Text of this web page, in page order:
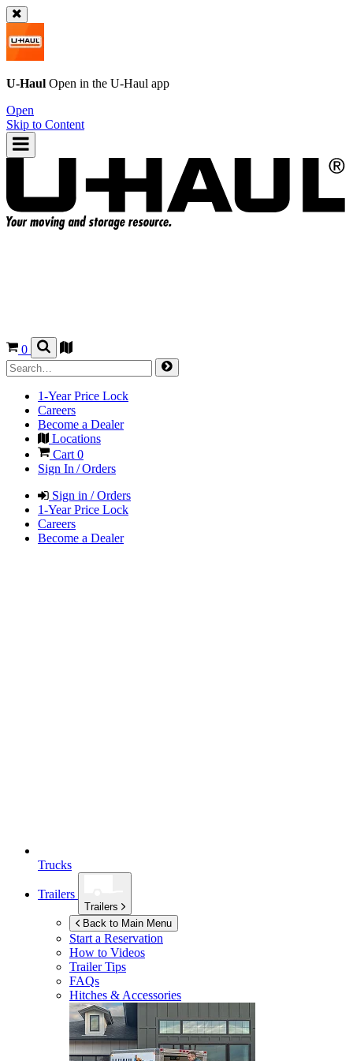
U-Haul Open in the U-Haul app
Open
Skip to Content
0
1-Year Price Lock
Careers
Become a Dealer
Locations
Cart 0
Sign In / Orders
Sign in / Orders
1-Year Price Lock
Careers
Become a Dealer
Trucks
Trailers
Trailers
Back to Main Menu
Start a Reservation
How to Videos
Trailer Tips
FAQs
Hitches & Accessories